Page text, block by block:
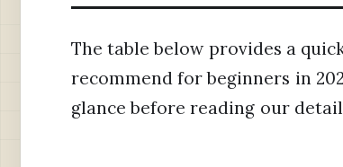
The table below provides a
recommend for beginners in
glance before reading our